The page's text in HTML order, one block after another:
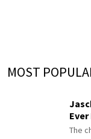
MOST
Ever
The